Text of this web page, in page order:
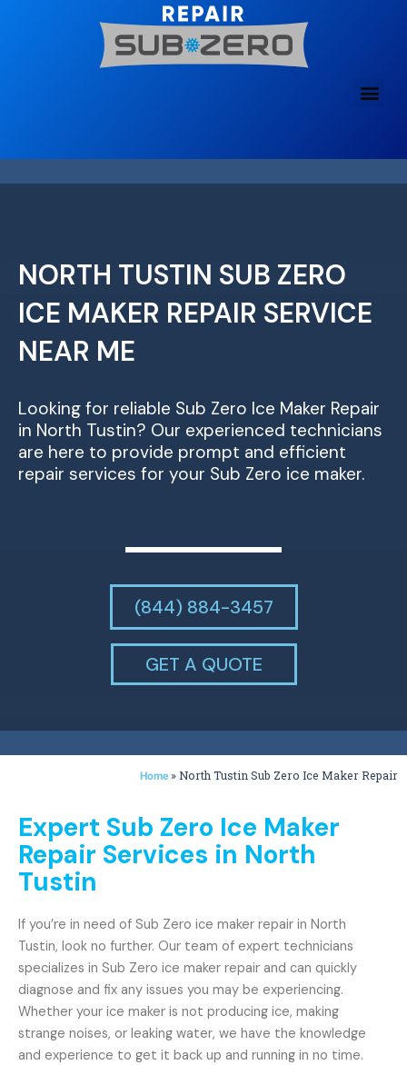
NORTH TUSTIN SUB ZERO
ICE MAKER REPAIR SERVICE
NEAR ME
Looking for reliable Sub Zero Ice Maker Repair
in North Tustin? Our experienced technicians
are here to provide prompt and efficient
repair services for your Sub Zero ice maker.
(844) 884-3457
GET A QUOTE
Home »North Tustin Sub Zero Ice Maker Repair
Expert Sub Zero Ice Maker
Repair Services in North
Tustin
If you’re in need of Sub Zero ice maker repair in North
Tustin, look no further. Our team of expert technicians
specializes in Sub Zero ice maker repair and can quickly
diagnose and fix any issues you may be experiencing.
Whether your ice maker is not producing ice, making
strange noises, or leaking water, we have the knowledge
and experience to get it back up and running in no time.